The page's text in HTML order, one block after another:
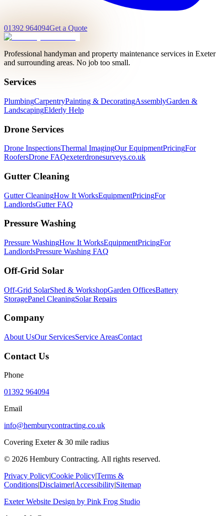
01392 964094Get a Quote
Professional handyman and property maintenance services in Exeter
and surrounding areas. No job too small.
Services
PlumbingCarpentryPainting & DecoratingAssemblyGarden &
LandscapingElderly Help
Drone Services
Drone InspectionsThermal ImagingOur EquipmentPricingFor
RoofersDrone FAQexeterdronesurveys.co.uk
Gutter Cleaning
Gutter CleaningHow It WorksEquipmentPricingFor
LandlordsGutter FAQ
Pressure Washing
Pressure WashingHow It WorksEquipmentPricingFor
LandlordsPressure Washing FAQ
Off-Grid Solar
Off-Grid SolarShed & WorkshopGarden OfficesBattery
StoragePanel CleaningSolar Repairs
Company
About UsOur ServicesService AreasContact
Contact Us
Phone
01392 964094
Email
info@hemburycontracting.co.uk
Covering Exeter & 30 mile radius
© 2026 Hembury Contracting. All rights reserved.
Privacy Policy|Cookie Policy|Terms &
Conditions|Disclaimer|Accessibility|Sitemap
Exeter Website Design by Pink Frog Studio